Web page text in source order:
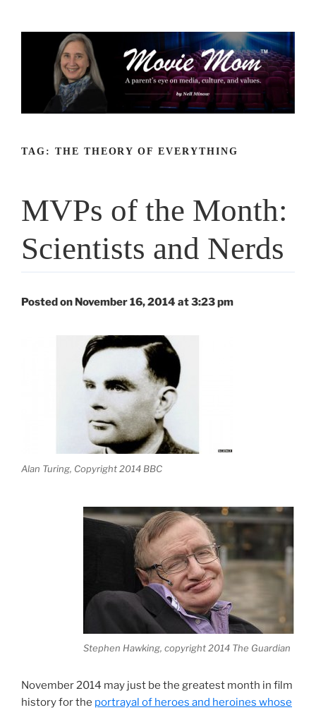
TAG: THE THEORY OF EVERYTHING
MVPs of the Month:
Scientists and Nerds
Posted on November 16, 2014 at 3:23 pm
Alan Turing, Copyright 2014 BBC
Stephen Hawking, copyright 2014 The Guardian
November 2014 may just be the greatest month in film
history for the portrayal of heroes and heroines whose